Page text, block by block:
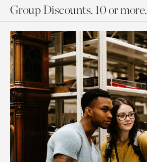
Group Discounts. 10 or more.